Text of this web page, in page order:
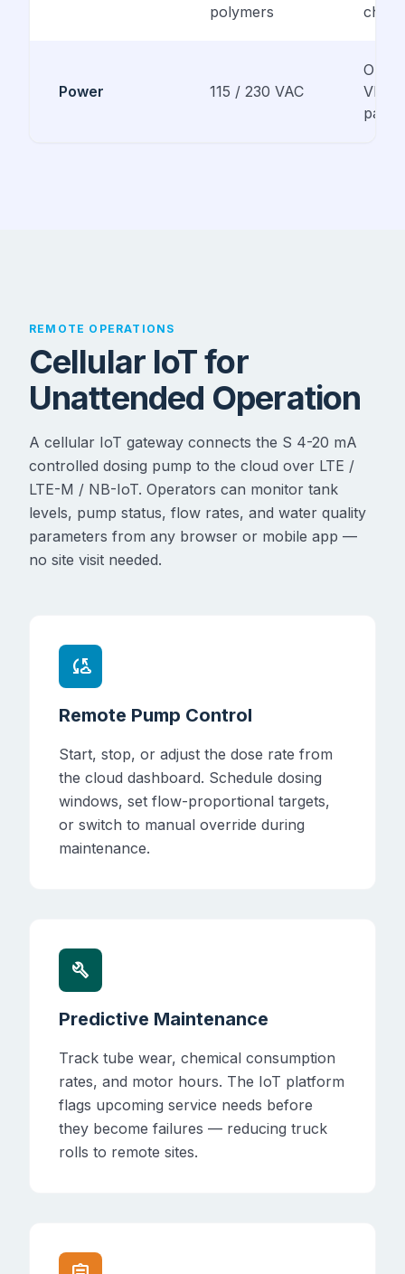
polymers
Power 115 / 230 VAC
VDC
panel
REMOTE OPERATIONS
Cellular IoT for
Unattended Operation
A cellular IoT gateway connects the S 4-20 mA
controlled dosing pump to the cloud over LTE /
LTE-M / NB-IoT. Operators can monitor tank
levels, pump status, flow rates, and water quality
parameters from any browser or mobile app —
no site visit needed.
cloud_sync
Remote Pump Control
Start, stop, or adjust the dose rate from
the cloud dashboard. Schedule dosing
windows, set flow-proportional targets,
or switch to manual override during
maintenance.
build
Predictive Maintenance
Track tube wear, chemical consumption
rates, and motor hours. The IoT platform
flags upcoming service needs before
they become failures — reducing truck
rolls to remote sites.